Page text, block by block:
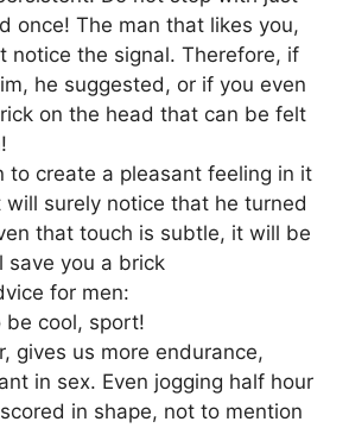
once! The man that likes you,
notice the signal. Therefore, if
he suggested, or if you even
on the head that can be felt
to create a pleasant feeling in it
surely notice that he turned
that touch is subtle, it will be
you a brick
for men:
be cool, sport!
gives us more endurance,
in sex. Even jogging half hour
in shape, not to mention